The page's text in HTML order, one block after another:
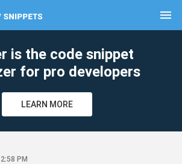
menu
is the code snippet
for pro developers
LEARN MORE
PM
clear